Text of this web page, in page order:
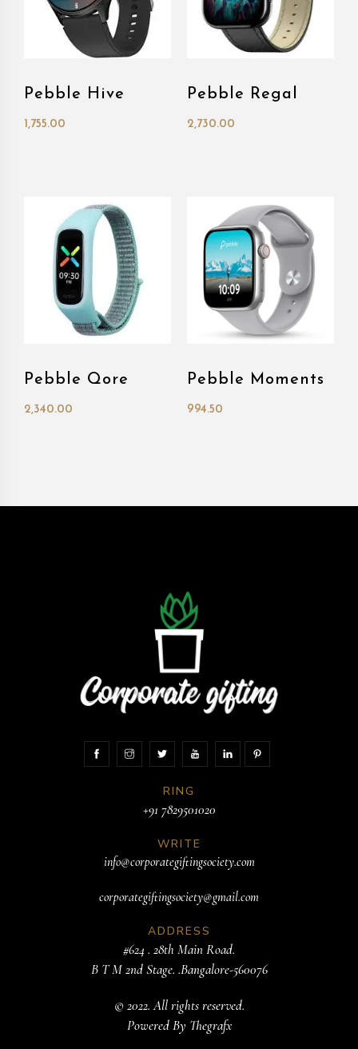
Pebble Hive
1,755.00
Pebble Regal
2,730.00
Pebble Qore
2,340.00
Pebble Moments
994.50
RING
+91 7829501020
WRITE
info@corporategiftingsociety.com
corporategiftingsociety@gmail.com
ADDRESS
#624 . 28th Main Road.
B T M 2nd Stage. .Bangalore-560076
© 2022. All rights reserved.
Powered By Thegrafx